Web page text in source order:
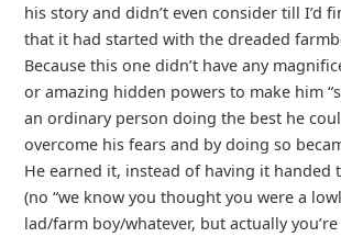
his story and didn’t even consider till I’d
that it had started with the dreaded
Because this one didn’t have any
or amazing hidden powers to make him
an ordinary person doing the best he
overcome his fears and by doing so
He earned it, instead of having it handed
(no “we know you thought you were a
lad/farm boy/whatever, but actually